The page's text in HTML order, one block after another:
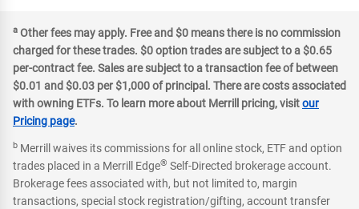
a Other fees may apply. Free and $0 means there is no commission
charged for these trades. $0 option trades are subject to a $0.65
per-contract fee. Sales are subject to a transaction fee of between
$0.01 and $0.03 per $1,000 of principal. There are costs associated
with owning ETFs. To learn more about Merrill pricing, visitour
Pricing page.
b Merrill waives its commissions for all online stock, ETF and option
trades placed in a Merrill Edge® Self-Directed brokerage account.
Brokerage fees associated with, but not limited to, margin
transactions, special stock registration/gifting, account transfer